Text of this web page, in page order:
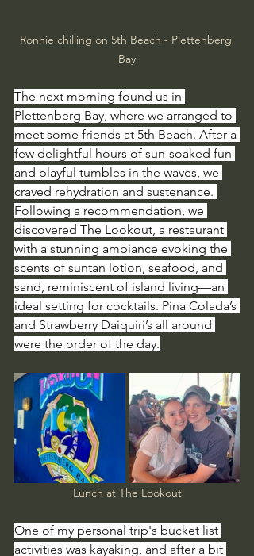
Ronnie chilling on 5th Beach - Plettenberg
Bay
The next morning found us in
Plettenberg Bay, where we arranged to
meet some friends at 5th Beach. After a
few delightful hours of sun-soaked fun
and playful tumbles in the waves, we
craved rehydration and sustenance.
Following a recommendation, we
discovered The Lookout, a restaurant
with a stunning ambiance evoking the
scents of suntan lotion, seafood, and
sand, reminiscent of island living—an
ideal setting for cocktails. Pina Colada’s
and Strawberry Daiquiri’s all around
were the order of the day.
Lunch at The Lookout
One of my personal trip's bucket list
activities was kayaking, and after a bit